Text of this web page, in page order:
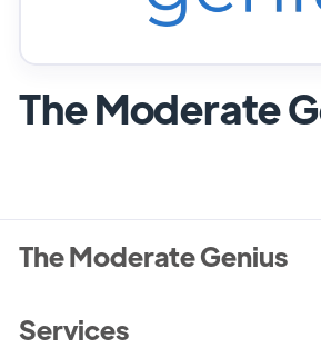
The Moderate
The Moderate Genius
Services